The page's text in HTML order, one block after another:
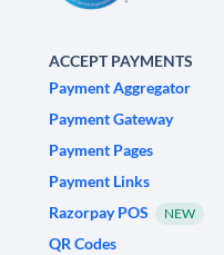
ACCEPT PAYMENTS
Payment Aggregator
Payment Gateway
Payment Pages
Payment Links
Razorpay POS
NEW
QR Codes